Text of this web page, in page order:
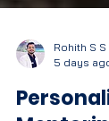
5 days ago